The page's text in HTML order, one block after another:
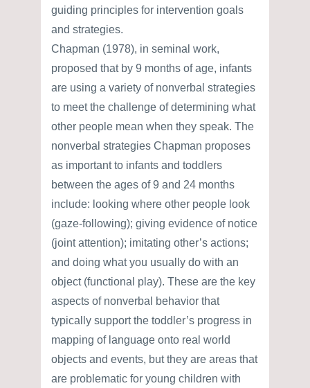
guiding principles for intervention goals
and strategies.
Chapman (1978), in seminal work,
proposed that by 9 months of age, infants
are using a variety of nonverbal strategies
to meet the challenge of determining what
other people mean when they speak. The
nonverbal strategies Chapman proposes
as important to infants and toddlers
between the ages of 9 and 24 months
include: looking where other people look
(gaze-following); giving evidence of notice
(joint attention); imitating other’s actions;
and doing what you usually do with an
object (functional play). These are the key
aspects of nonverbal behavior that
typically support the toddler’s progress in
mapping of language onto real world
objects and events, but they are areas that
are problematic for young children with